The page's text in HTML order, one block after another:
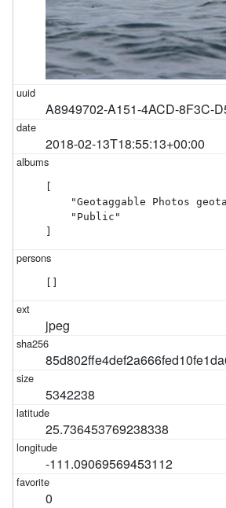
A8949702-A151-4ACD-8F3C-
2018-02-13T18:55:13+00:00
[
"Geotaggable Photos
    "Public"
]
[]
jpeg
5342238
25.736453769238338
-111.09069569453112
0